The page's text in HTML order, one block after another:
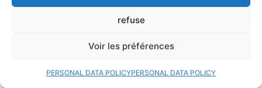
refuse
Voir les préférences
PERSONAL DATA POLICYPERSONAL DATA POLICY
29 July 2026
A parenthesis where the wind, the waves
the age of total connectivity, our cockpits